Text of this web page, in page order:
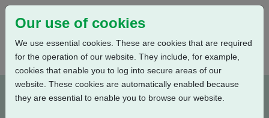
PUB111-078-00_0320
Our use of cookies
We use essential cookies. These are cookies that are required
for the operation of our website. They include, for example,
cookies that enable you to log into secure areas of our
website. These cookies are automatically enabled because
they are essential to enable you to browse our website.